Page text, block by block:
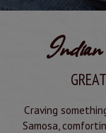
Indian
Craving
Samosa,